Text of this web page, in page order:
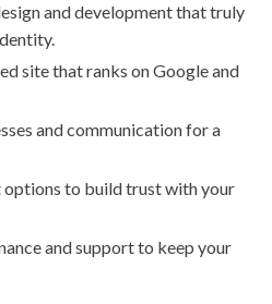
and development that truly
site that ranks on Google and
and communication for a
to build trust with your
and support to keep your